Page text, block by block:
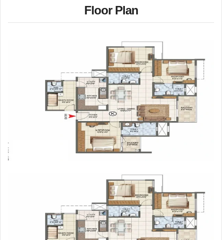
Floor Plan